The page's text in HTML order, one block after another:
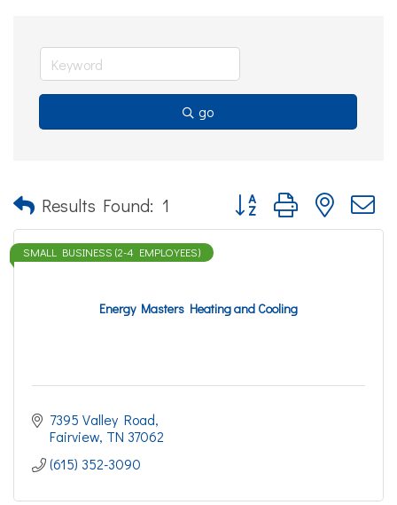
go
Results Found: 1 Button group with nested
Energy Masters Heating and Cooling
SMALL BUSINESS (2-4 EMPLOYEES)
7395 Valley Road
Fairview TN 37062
(615) 352-3090